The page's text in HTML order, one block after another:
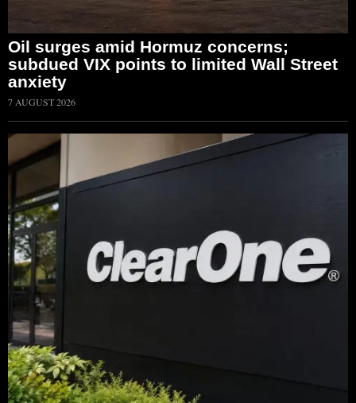
Oil surges amid Hormuz concerns;
subdued VIX points to limited Wall Street
anxiety
7 AUGUST 2026